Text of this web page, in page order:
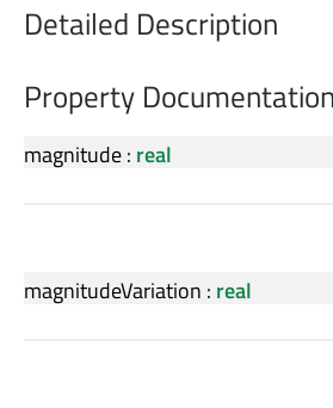
Detailed Description
Property Documentation
magnitude: real
magnitudeVariation : real